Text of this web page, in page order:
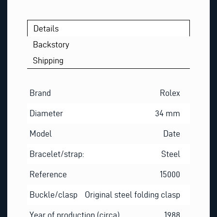
Details
Backstory
Shipping
Brand Rolex
Diameter 34 mm
Model Date
Bracelet/strap: Steel
Reference 15000
Buckle/clasp Original steel folding clasp
Year of production (circa) 1988